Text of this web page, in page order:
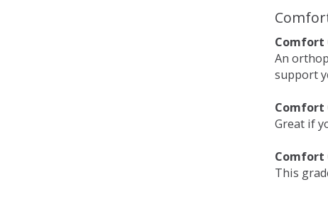
Comfort
An
support
Comfort
Great if
Comfort
This